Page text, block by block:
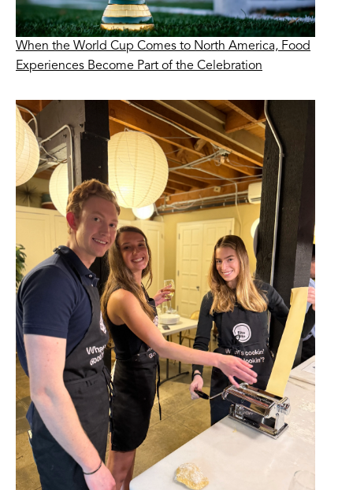
When the World Cup Comes to North America, Food
Experiences Become Part of the Celebration